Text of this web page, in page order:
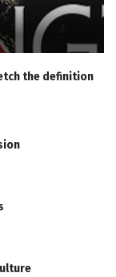
the definition